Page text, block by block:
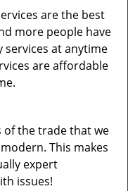
are the best
more people have
at anytime
are affordable
of the trade that we
This makes
expert
issues!